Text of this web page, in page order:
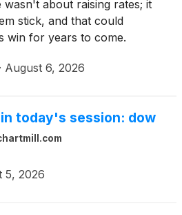
about raising rates; it
stick, and that could
win for years to come.
· August 6, 2026
today's session: dow
5, 2026